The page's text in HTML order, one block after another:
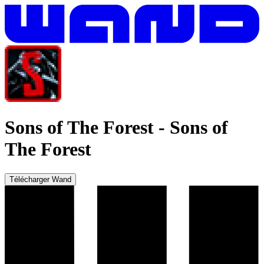
Sons of The Forest - Sons of
The Forest
Télécharger Wand